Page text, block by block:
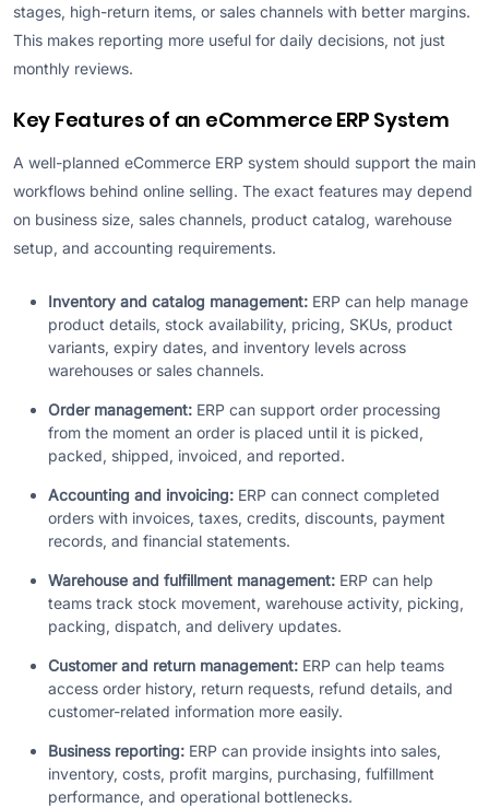
stages, high-return items, or sales channels with better margins.
This makes reporting more useful for daily decisions, not just
monthly reviews.
Key Features of an eCommerce ERP System
A well-planned eCommerce ERP system should support the main
workflows behind online selling. The exact features may depend
on business size, sales channels, product catalog, warehouse
setup, and accounting requirements.
Inventory and catalog management: ERP can help manage
product details, stock availability, pricing, SKUs, product
variants, expiry dates, and inventory levels across
warehouses or sales channels.
Order management: ERP can support order processing
from the moment an order is placed until it is picked,
packed, shipped, invoiced, and reported.
Accounting and invoicing: ERP can connect completed
orders with invoices, taxes, credits, discounts, payment
records, and financial statements.
Warehouse and fulfillment management: ERP can help
teams track stock movement, warehouse activity, picking,
packing, dispatch, and delivery updates.
Customer and return management: ERP can help teams
access order history, return requests, refund details, and
customer-related information more easily.
Business reporting: ERP can provide insights into sales,
inventory, costs, profit margins, purchasing, fulfillment
performance, and operational bottlenecks.